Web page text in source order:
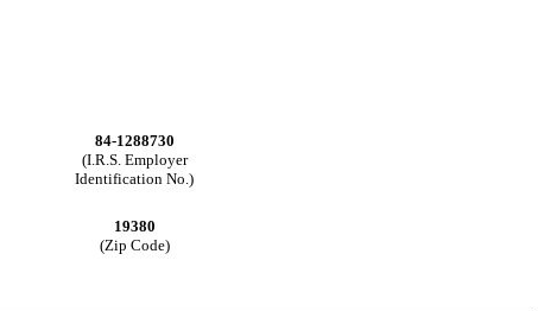
84-1288730
(I.R.S. Employer
Identification No.)
19380
(Zip Code)